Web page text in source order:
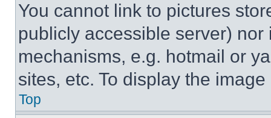
You cannot link to pictures
publicly accessible server)
mechanisms, e.g. hotmail or
sites, etc. To display the
Top